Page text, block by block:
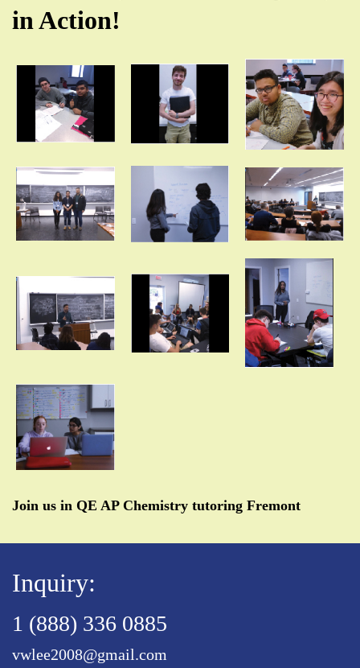
in Action!
Join us in QE AP Chemistry tutoring Fremont
Inquiry:
1 (888) 336 0885
vwlee2008@gmail.com